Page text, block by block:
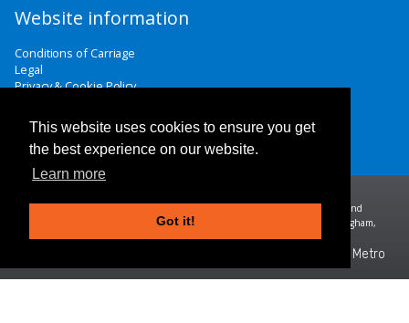
This website uses cookies to ensure you get
the best experience on our website.
Learn more
Got it!
Website information
Conditions of Carriage
Legal
Privacy & Cookie Policy
Careers
Contact Us
Midland Metro Limited (trading as West Midlands Metro). Registered in England and
Wales | company number 10932342 | Registered office: 16 Summer Lane, Birmingham,
B19 3SD
©2026 West Midlands Metro